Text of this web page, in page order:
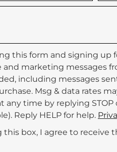
this form and signing up
and marketing messages
including messages
Msg & data rates
any time by replying
Reply HELP for help.
this box, I agree to receive